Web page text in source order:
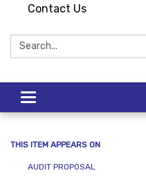
Contact Us
Search:
Toggle
navigation
THIS ITEM APPEARS ON
AUDIT PROPOSAL